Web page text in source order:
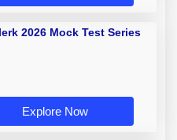
2026 Mock Test Series
Explore Now